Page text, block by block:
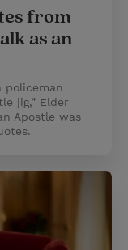
from
as an
policeman
jig,” Elder
Apostle was